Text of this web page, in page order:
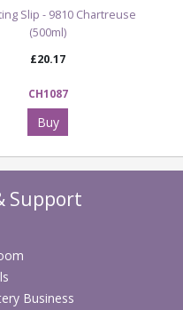
Slip - 9810 Chartreuse
(500ml)
£20.17
CH1087
Buy
Support
Business